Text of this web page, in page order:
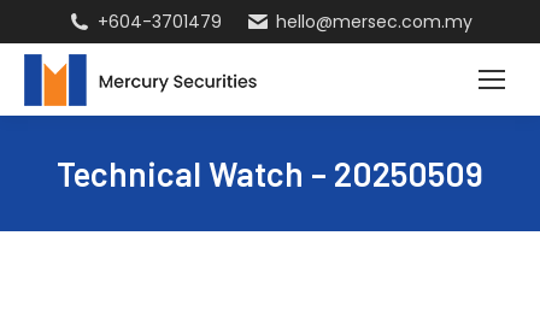
+604-3701479 hello@mersec.com.my
Technical Watch – 20250509